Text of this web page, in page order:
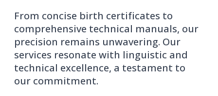
From concise birth certificates to
comprehensive technical manuals, our
precision remains unwavering. Our
services resonate with linguistic and
technical excellence, a testament to
our commitment.